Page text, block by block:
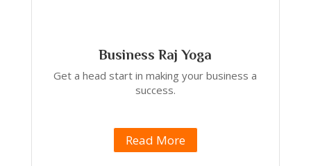
Business Raj Yoga
Get a head start in making your business a
success.
Read More